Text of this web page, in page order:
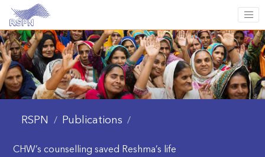
RSPN / Publications /
CHW’s counselling saved Reshma’s life